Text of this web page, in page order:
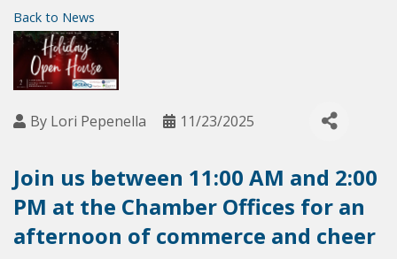
Back to News
By Lori Pepenella 11/23/2025
Join us between 11:00 AM and 2:00
PM at the Chamber Offices for an
afternoon of commerce and cheer